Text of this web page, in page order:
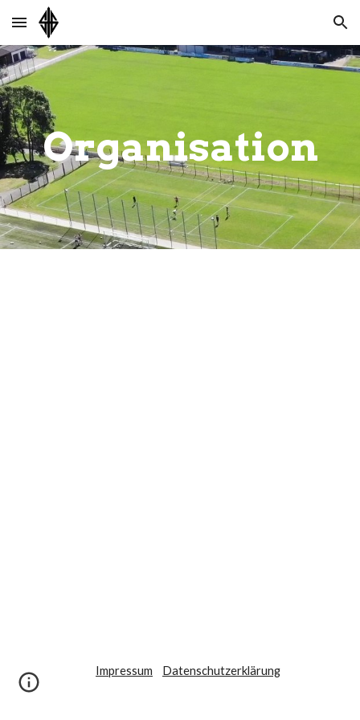
Skip to main content Skip to navigation
Organisation
Impressum Datenschutzerklärung